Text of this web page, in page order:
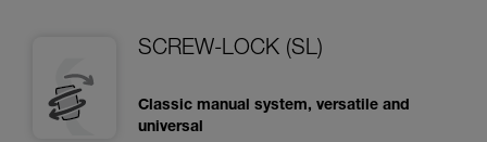
SCREW-LOCK (SL)
Classic manual system, versatile and
universal